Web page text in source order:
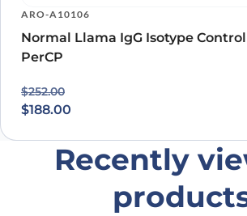
ARO-A10106
Normal Llama IgG Isotype
PerCP
$252.00
Original price was: $252.00.
$188.00
Current price is: $188.00.
Recently